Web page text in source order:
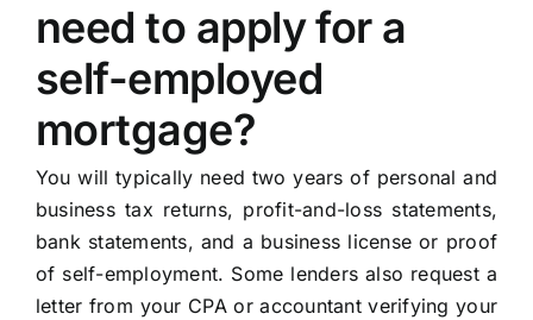
need to apply for a
self-employed
mortgage?
You will typically need two years of personal and
business tax returns, profit-and-loss statements,
bank statements, and a business license or proof
of self-employment. Some lenders also request a
letter from your CPA or accountant verifying your